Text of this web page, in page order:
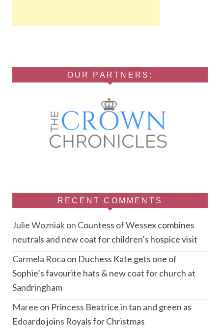
OUR PARTNERS:
RECENT COMMENTS
Julie Wozniakon Countess of Wessex combines
neutrals and new coat for children’s hospice visit
Carmela Roca on Duchess Kate gets one of
Sophie’s favourite hats & new coat for church at
Sandringham
Maree on Princess Beatrice in tan and green as
Edoardo joins Royals for Christmas